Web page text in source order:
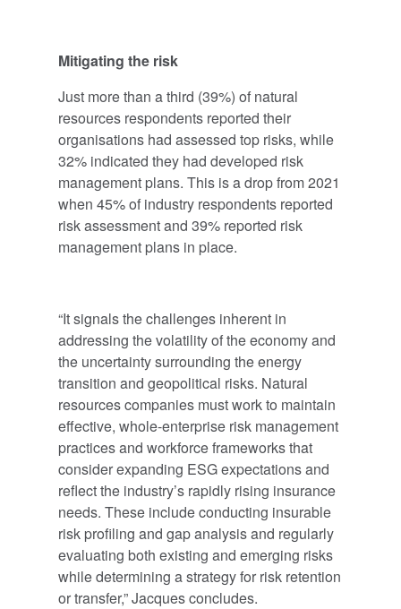
Mitigating the risk
Just more than a third (39%) of natural
resources respondents reported their
organisations had assessed top risks, while
32% indicated they had developed risk
management plans. This is a drop from 2021
when 45% of industry respondents reported
risk assessment and 39% reported risk
management plans in place.
“It signals the challenges inherent in
addressing the volatility of the economy and
the uncertainty surrounding the energy
transition and geopolitical risks. Natural
resources companies must work to maintain
effective, whole-enterprise risk management
practices and workforce frameworks that
consider expanding ESG expectations and
reflect the industry’s rapidly rising insurance
needs. These include conducting insurable
risk profiling and gap analysis and regularly
evaluating both existing and emerging risks
while determining a strategy for risk retention
or transfer,” Jacques concludes.